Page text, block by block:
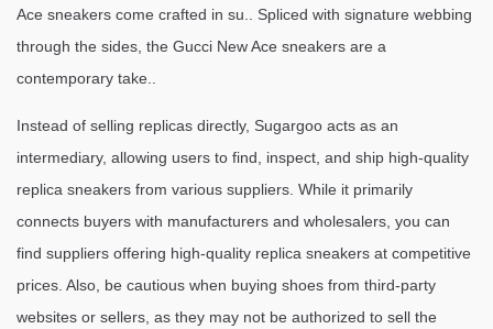
Ace sneakers come crafted in su.. Spliced with signature webbing
through the sides, the Gucci New Ace sneakers are a
contemporary take..
Instead of selling replicas directly, Sugargoo acts as an
intermediary, allowing users to find, inspect, and ship high-quality
replica sneakers from various suppliers. While it primarily
connects buyers with manufacturers and wholesalers, you can
find suppliers offering high-quality replica sneakers at competitive
prices. Also, be cautious when buying shoes from third-party
websites or sellers, as they may not be authorized to sell the